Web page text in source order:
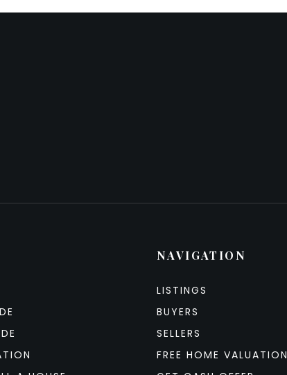
NAVIGATION
LISTINGS
BUYERS
SELLERS
FREE HOME VALUATION